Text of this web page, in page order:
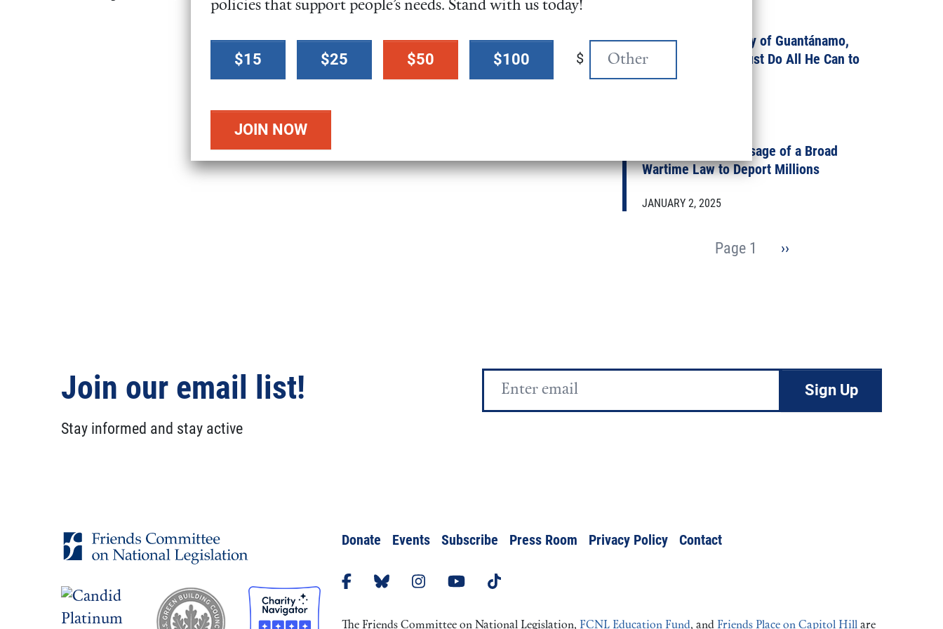
On This Anniversary of Guantánamo,
President Biden Must Do All He Can to
Close it
Congress: Reject Usage of a Broad
Wartime Law to Deport Millions
JANUARY 2, 2025
Page 1
Next
››
Join our email list!
Stay informed and stay active
Email
Donate Events Subscribe Press Room Privacy Policy Contact
The Friends Committee on National Legislation, FCNL Education Fund, and Friends Place on Capitol Hill are
policies that support people’s needs. Stand with us today!
Select a
donation$15 $25 $50 $100 $